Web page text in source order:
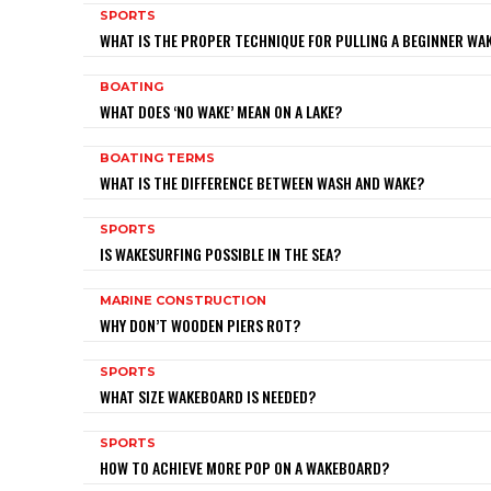
SPORTS
WHAT IS THE PROPER TECHNIQUE FOR PULLING A BEGINNER
BOATING
WHAT DOES ‘NO WAKE’ MEAN ON A LAKE?
BOATING TERMS
WHAT IS THE DIFFERENCE BETWEEN WASH AND WAKE?
SPORTS
IS WAKESURFING POSSIBLE IN THE SEA?
MARINE CONSTRUCTION
WHY DON’T WOODEN PIERS ROT?
SPORTS
WHAT SIZE WAKEBOARD IS NEEDED?
SPORTS
HOW TO ACHIEVE MORE POP ON A WAKEBOARD?